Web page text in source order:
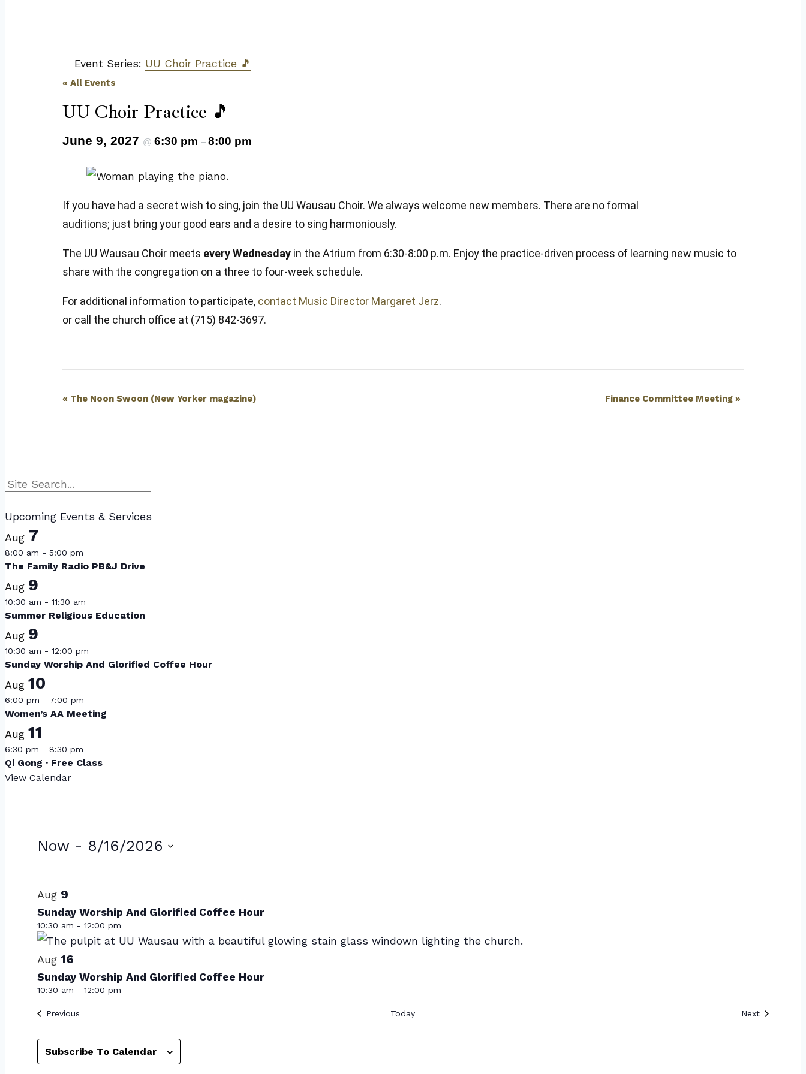
Event Series: UU Choir Practice 🎵
« All Events
UU Choir Practice 🎵
June 9, 2027 @ 6:30 pm – 8:00 pm
If you have had a secret wish to sing, join the UU Wausau Choir. We always welcome new members. There are no formal
auditions; just bring your good ears and a desire to sing harmoniously.
The UU Wausau Choir meets every Wednesday in the Atrium from 6:30-8:00 p.m. Enjoy the practice-driven process of learning new music to
share with the congregation on a three to four-week schedule.
For additional information to participate, contact Music Director Margaret Jerz.
or call the church office at (715) 842-3697.
Event
« The Noon Swoon (New Yorker magazine) Finance Committee Meeting »
Search
Upcoming Events & Services
Aug 7
8:00 am - 5:00 pm
The Family Radio PB&J Drive
Aug 9
10:30 am - 11:30 am
Summer Religious Education
Aug 9
10:30 am - 12:00 pm
Sunday Worship And Glorified Coffee Hour
Aug 10
6:00 pm - 7:00 pm
Women’s AA Meeting
Aug 11
6:30 pm - 8:30 pm
Qi Gong · Free Class
View Calendar
Events
Now - 8/16/2026
of
events
in
Photo
View
Aug 9
Sunday Worship And Glorified Coffee Hour
10:30 am - 12:00 pm
Aug 16
Sunday Worship And Glorified Coffee Hour
10:30 am - 12:00 pm
PreviousEvents Today NextEvents
Subscribe To Calendar